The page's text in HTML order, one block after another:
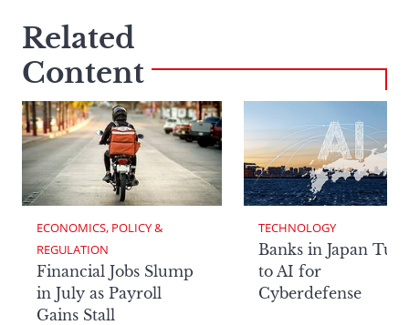
Related
Content
ECONOMICS, POLICY &
REGULATION
Financial Jobs Slump
in July as Payroll
Gains Stall
TECHNOLOGY
Banks in Japan
to AI for
Cyberdefense